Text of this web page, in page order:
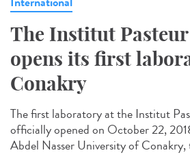
The Institut
opens its first
Conakry
The first laboratory at the Institut
officially opened on October 22,
Abdel Nasser University of Conakry,